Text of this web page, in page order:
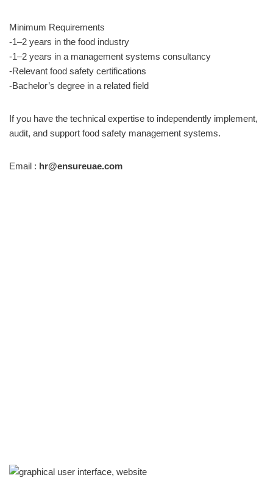
Minimum Requirements
-1–2 years in the food industry
-1–2 years in a management systems consultancy
-Relevant food safety certifications
-Bachelor’s degree in a related field
If you have the technical expertise to independently implement,
audit, and support food safety management systems.
Email : hr@ensureuae.com